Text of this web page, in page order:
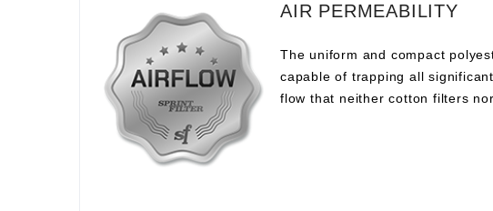
AIR PERMEABILITY
The uniform and compact
capable of trapping all
flow that neither cotton filters